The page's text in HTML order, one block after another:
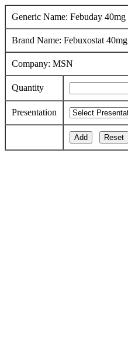
Generic Name: Febuday 40mg
Brand Name: Febuxostat 40mg
Company: MSN
Quantity
Presentation